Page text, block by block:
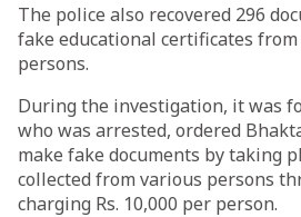
The police also recovered 296
fake educational certificates
persons.
During the investigation, it was
who was arrested, ordered
make fake documents by taking
collected from various persons
charging Rs. 10,000 per person.